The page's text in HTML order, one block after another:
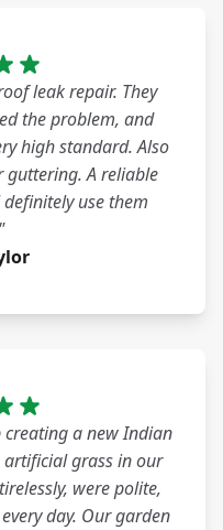
leak repair. They
the problem, and
high standard. Also
A reliable
use them
a new Indian
grass in our
were polite,
day. Our garden